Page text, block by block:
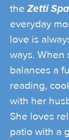
theZetti
everyday
love is
ways. When
balances a
reading,
with her
She loves
patio with a